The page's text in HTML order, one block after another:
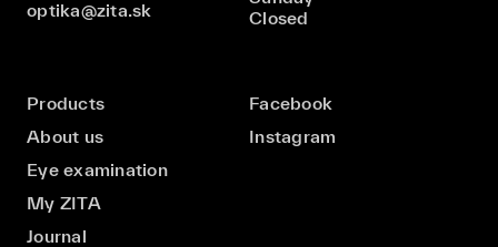
optika@zita.sk
Closed
Products
About us
Eye examination
My ZITA
Journal
Facebook
Instagram